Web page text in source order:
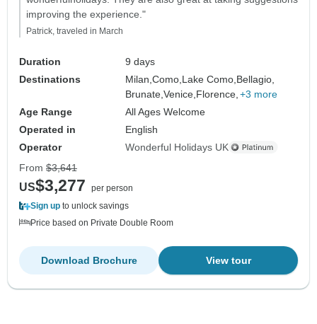
improving the experience."
Patrick, traveled in March
Duration
9 days
Destinations
Milan,Como, Lake Como, Bellagio,
Brunate,Venice, Florence, +3 more
Age Range
All Ages Welcome
Operated in
English
Operator
Wonderful Holidays UK
From $3,641
US$3,277
per person
Sign up to unlock savings
Price based on Private Double Room
View tour
Download Brochure